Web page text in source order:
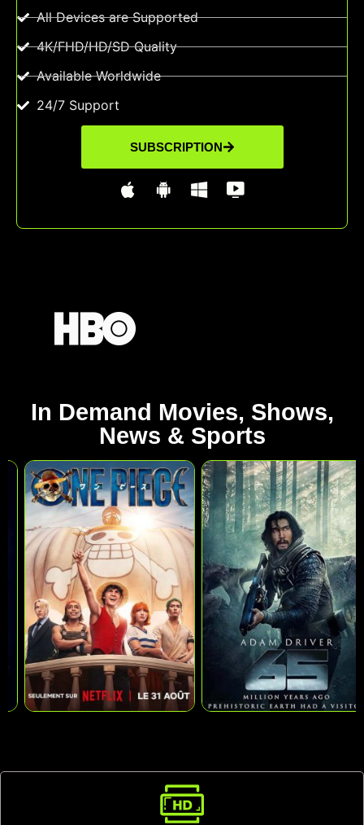
All Devices are Supported
4K/FHD/HD/SD Quality
Available Worldwide
24/7 Support
SUBSCRIPTION
In Demand Movies, Shows,
News & Sports